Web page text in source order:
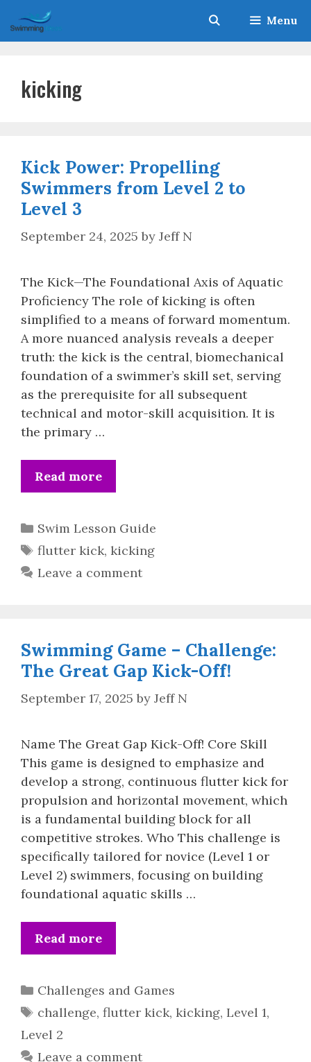
to
content
Menu
kicking
Kick Power: Propelling
Swimmers from Level 2 to
Level 3
September 24, 2025 by Jeff N
The Kick—The Foundational Axis of Aquatic
Proficiency The role of kicking is often
simplified to a means of forward momentum.
A more nuanced analysis reveals a deeper
truth: the kick is the central, biomechanical
foundation of a swimmer’s skill set, serving
as the prerequisite for all subsequent
technical and motor-skill acquisition. It is
the primary …
Read more
Categories
Swim Lesson Guide
Tags
flutter kick, kicking
Leave a comment
Swimming Game – Challenge:
The Great Gap Kick-Off!
September 17, 2025 by Jeff N
Name The Great Gap Kick-Off! Core Skill
This game is designed to emphasize and
develop a strong, continuous flutter kick for
propulsion and horizontal movement, which
is a fundamental building block for all
competitive strokes. Who This challenge is
specifically tailored for novice (Level 1 or
Level 2) swimmers, focusing on building
foundational aquatic skills …
Read more
Categories
Challenges and Games
Tags
challenge, flutter kick, kicking, Level 1,
Level 2
Leave a comment